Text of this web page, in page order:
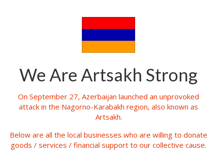
We Are Artsakh Strong
On September 27, Azerbaijan launched an unprovoked
attack in the Nagorno-Karabakh region, also known as
Artsakh.
Below are all the local businesses who are willing to donate
goods / services / financial support to our collective cause.